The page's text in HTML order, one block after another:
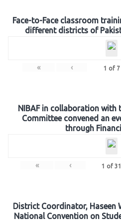
Face-to-Face classroom
different districts of
« ‹ 1 of 7
NIBAF in collaboration with
Committee convened an
through
« ‹ 1 of 31
District Coordinator, Haseen
National Convention on